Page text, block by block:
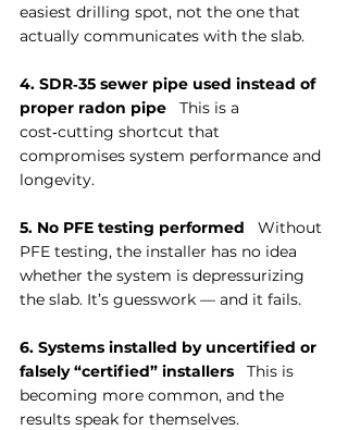
easiest drilling spot, not the one that
actually communicates with the slab.
4. SDR‑35 sewer pipe used instead of
proper radon pipe This is a
cost‑cutting shortcut that
compromises system performance and
longevity.
5. No PFE testing performed Without
PFE testing, the installer has no idea
whether the system is depressurizing
the slab. It’s guesswork — and it fails.
6. Systems installed by uncertified or
falsely “certified” installers This is
becoming more common, and the
results speak for themselves.